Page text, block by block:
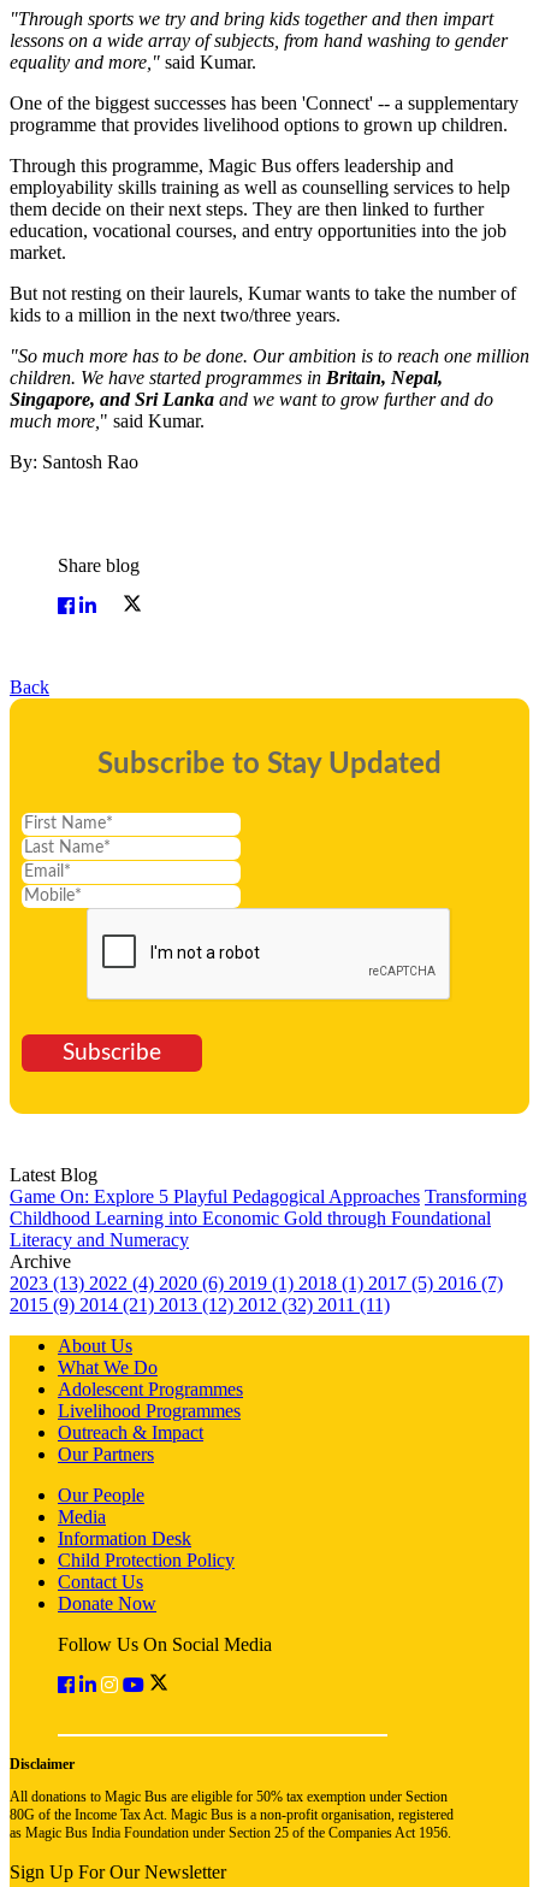
"Through sports we try and bring kids together and then impart
lessons on a wide array of subjects, from hand washing to gender
equality and more," said Kumar.
One of the biggest successes has been 'Connect' -- a supplementary
programme that provides livelihood options to grown up children.
Through this programme, Magic Bus offers leadership and
employability skills training as well as counselling services to help
them decide on their next steps. They are then linked to further
education, vocational courses, and entry opportunities into the job
market.
But not resting on their laurels, Kumar wants to take the number of
kids to a million in the next two/three years.
"So much more has to be done. Our ambition is to reach one million
children. We have started programmes in Britain, Nepal,
Singapore, and Sri Lanka and we want to grow further and do
much more, " said Kumar.
By: Santosh Rao
Share blog
Back
Subscribe to Stay Updated
Subscribe
Latest Blog
Game On: Explore 5 Playful Pedagogical Approaches Transforming
Childhood Learning into Economic Gold through Foundational
Literacy and Numeracy
Archive
2023 (13) 2022 (4) 2020 (6) 2019 (1) 2018 (1) 2017 (5) 2016 (7)
2015 (9) 2014 (21) 2013 (12) 2012 (32) 2011 (11)
About Us
What We Do
Adolescent Programmes
Livelihood Programmes
Outreach & Impact
Our Partners
Our People
Media
Information Desk
Child Protection Policy
Contact Us
Donate Now
Follow Us On Social Media
Disclaimer
All donations to Magic Bus are eligible for 50% tax exemption under Section
80G of the Income Tax Act. Magic Bus is a non-profit organisation, registered
as Magic Bus India Foundation under Section 25 of the Companies Act 1956.
Sign Up For Our Newsletter